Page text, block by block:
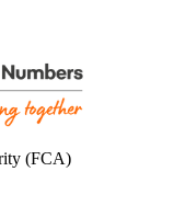
(FCA)